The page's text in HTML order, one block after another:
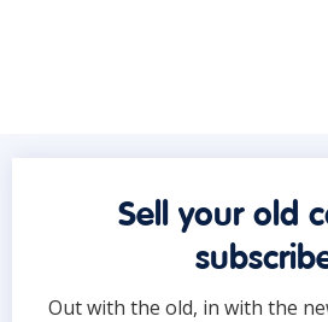
Sell your old
Out with the old, in with the